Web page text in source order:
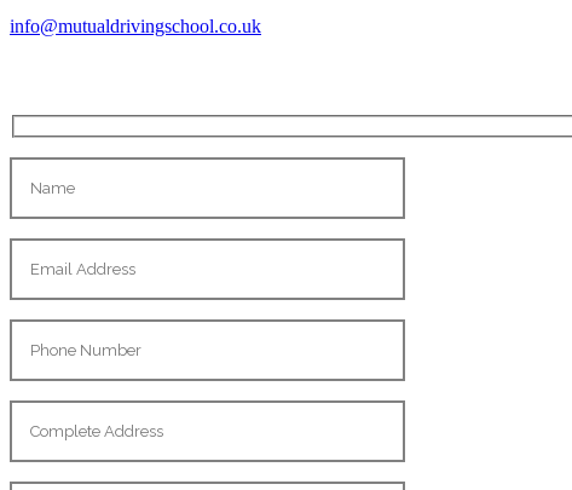
info@mutualdrivingschool.co.uk